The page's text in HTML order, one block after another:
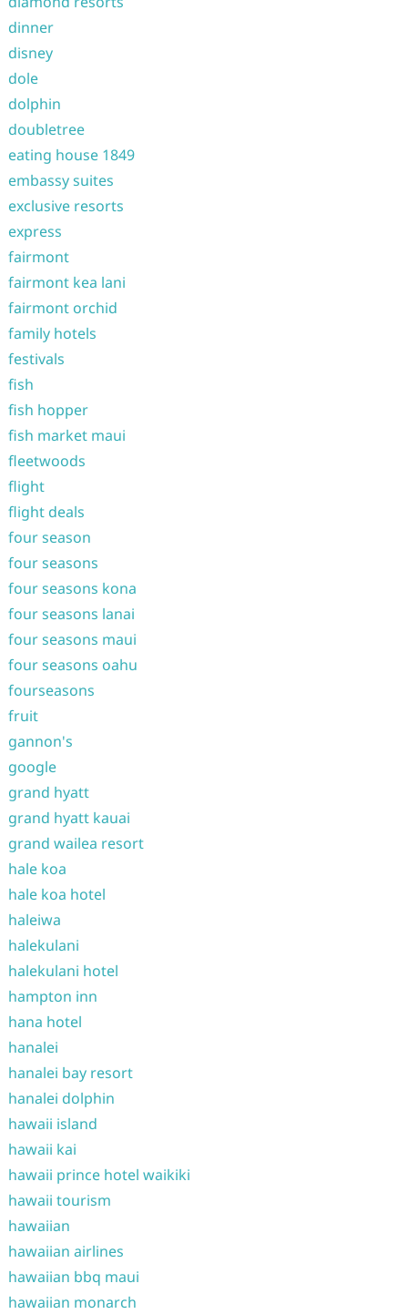
dinner
disney
dole
dolphin
doubletree
eating house 1849
embassy suites
exclusive resorts
express
fairmont
fairmont kea lani
fairmont orchid
family hotels
festivals
fish
fish hopper
fish market maui
fleetwoods
flight
flight deals
four season
four seasons
four seasons kona
four seasons lanai
four seasons maui
four seasons oahu
fourseasons
fruit
gannon's
google
grand hyatt
grand hyatt kauai
grand wailea resort
hale koa
hale koa hotel
haleiwa
halekulani
halekulani hotel
hampton inn
hana hotel
hanalei
hanalei bay resort
hanalei dolphin
hawaii island
hawaii kai
hawaii prince hotel waikiki
hawaii tourism
hawaiian
hawaiian airlines
hawaiian bbq maui
hawaiian monarch